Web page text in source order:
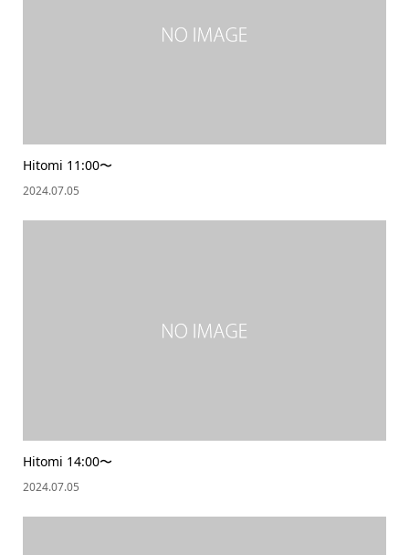
Hitomi 11:00〜
2024.07.05
Hitomi 14:00〜
2024.07.05